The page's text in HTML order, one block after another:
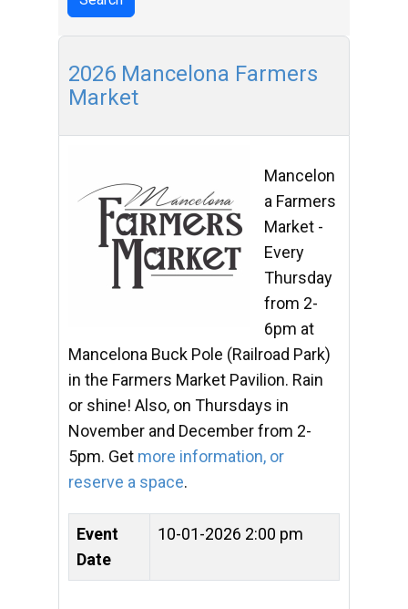
2026 Mancelona Farmers
Market
Mancelon
a Farmers
Market -
Every
Thursday
from 2-
6pm at
Mancelona Buck Pole (Railroad Park)
in the Farmers Market Pavilion. Rain
or shine! Also, on Thursdays in
November and December from 2-
5pm. Get more information, or
reserve a space.
Event
Date
10-01-2026 2:00 pm